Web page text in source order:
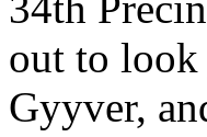
out to look
Gyyver,